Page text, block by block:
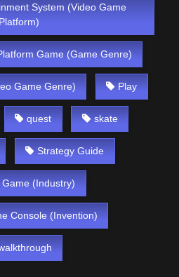
System (Video Game
Platform)
Game (Game Genre)
Game Genre) Play
quest skate
Strategy Guide
Game (Industry)
Console (Invention)